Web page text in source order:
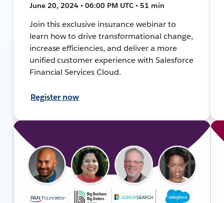
June 20, 2024 • 06:00 PM UTC • 51 min
Join this exclusive insurance webinar to
learn how to drive transformational change,
increase efficiencies, and deliver a more
unified customer experience with Salesforce
Financial Services Cloud.
Register now